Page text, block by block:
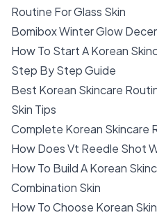
Routine For Glass Skin
Bomibox Winter Glow
How To Start A Korean
Step By Step Guide
Best Korean Skincare
Skin Tips
Complete Korean Skincare
How Does Vt Reedle Shot
How To Build A Korean
Combination Skin
How To Choose Korean